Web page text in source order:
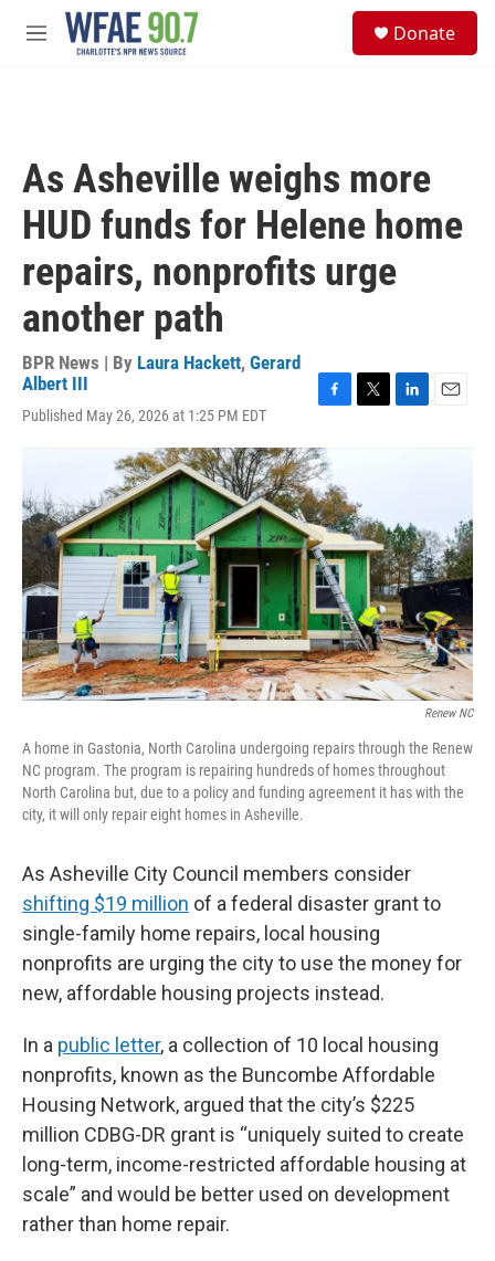
Skip to main content
M
Donate
As Asheville weighs more
HUD funds for Helene home
repairs, nonprofits urge
another path
BPR News | By Laura Hackett, Gerard
Albert III
Published May 26, 2026 at 1:25 PM EDT
c
e
b
o
o
k
e
r
I
n
Renew NC
A home in Gastonia, North Carolina undergoing repairs through the Renew
NC program. The program is repairing hundreds of homes throughout
North Carolina but, due to a policy and funding agreement it has with the
city, it will only repair eight homes in Asheville.
As Asheville City Council members consider
shifting $19 million of a federal disaster grant to
single-family home repairs, local housing
nonprofits are urging the city to use the money for
new, affordable housing projects instead.
In a public letter, a collection of 10 local housing
nonprofits, known as the Buncombe Affordable
Housing Network, argued that the city’s $225
million CDBG-DR grant is “uniquely suited to create
long-term, income-restricted affordable housing at
scale” and would be better used on development
rather than home repair.